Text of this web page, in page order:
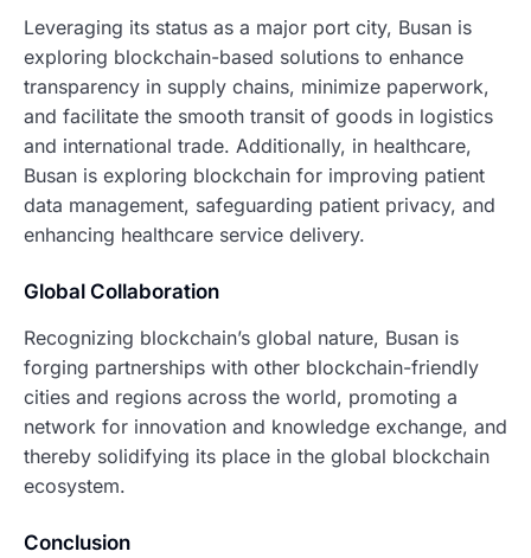
Leveraging its status as a major port city, Busan is
exploring blockchain-based solutions to enhance
transparency in supply chains, minimize paperwork,
and facilitate the smooth transit of goods in logistics
and international trade. Additionally, in healthcare,
Busan is exploring blockchain for improving patient
data management, safeguarding patient privacy, and
enhancing healthcare service delivery.
Global Collaboration
Recognizing blockchain’s global nature, Busan is
forging partnerships with other blockchain-friendly
cities and regions across the world, promoting a
network for innovation and knowledge exchange, and
thereby solidifying its place in the global blockchain
ecosystem.
Conclusion